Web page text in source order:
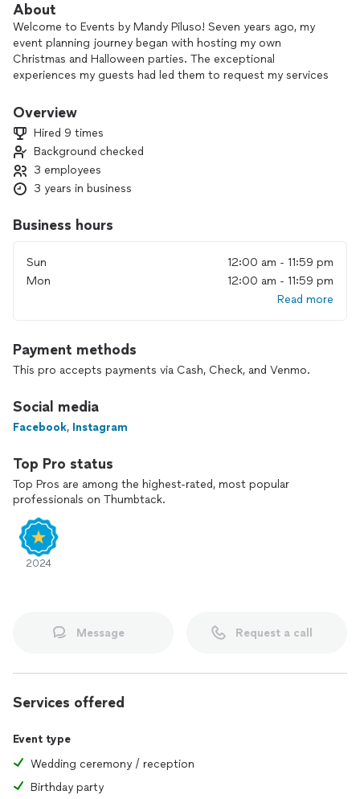
About
Welcome to Events by Mandy Piluso! Seven years ago, my
event planning journey began with hosting my own
Christmas and Halloween parties. The exceptional
experiences my guests had led them to request my services
parties and intimate weddings. The passion and joy I feel for
in the chaos and stress of event planning, so let me handle
all the challenges while you enjoy the fun parts of the event.
Overview
Hired 9 times
Background checked
3 employees
3 years in business
Business hours
Sun
12:00 am - 11:59 pm
Mon
12:00 am - 11:59 pm
Read more
Payment methods
This pro accepts payments via Cash, Check, and Venmo.
Social media
Facebook, Instagram
Top Pro status
Top Pros are among the highest-rated, most popular
professionals on Thumbtack.
2024
Message Request a call
Services offered
Event type
Wedding ceremony / reception
Birthday party